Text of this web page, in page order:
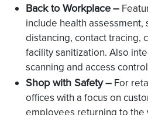
Back to Workplace–
include health
distancing, contact tracing,
facility sanitization. Also
scanning and access
Shop with Safety– For
offices with a focus on
employees returning to